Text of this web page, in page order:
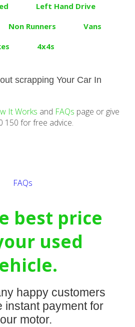
Left Hand Drive
Non Runners
Vans
4x4s
scrapping Your Car In
It Works and FAQs page or give
150 for free advice.
FAQs
best price
used
happy customers
instant payment for
motor.